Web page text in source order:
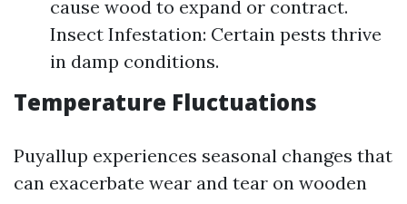
cause wood to expand or contract.
Insect Infestation: Certain pests thrive
in damp conditions.
Temperature Fluctuations
Puyallup experiences seasonal changes that
can exacerbate wear and tear on wooden